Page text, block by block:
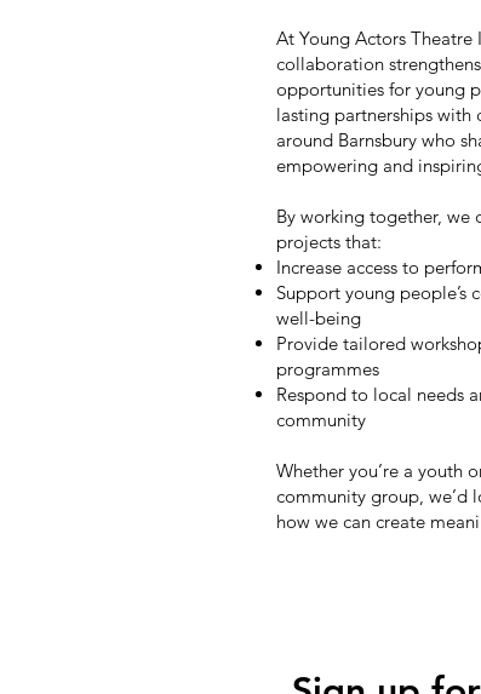
At Young Actors
collaboration
opportunities for young
lasting partnerships with
around Barnsbury who
empowering and
By working together, we
projects that:
Increase access to
Support young people’s
well-being
Provide tailored
programmes
Respond to local needs
community
Whether you’re a youth
community group, we’d
how we can create